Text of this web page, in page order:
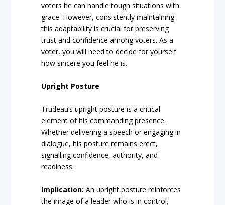
voters he can handle tough situations with
grace. However, consistently maintaining
this adaptability is crucial for preserving
trust and confidence among voters. As a
voter, you will need to decide for yourself
how sincere you feel he is.
Upright Posture
Trudeau’s upright posture is a critical
element of his commanding presence.
Whether delivering a speech or engaging in
dialogue, his posture remains erect,
signalling confidence, authority, and
readiness.
Implication: An upright posture reinforces
the image of a leader who is in control,